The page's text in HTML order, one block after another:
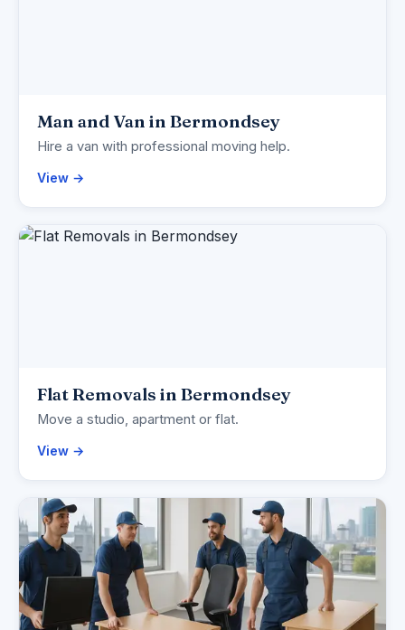
Man and Van in Bermondsey
Hire a van with professional moving help.
View →
Flat Removals in Bermondsey
Move a studio, apartment or flat.
View →